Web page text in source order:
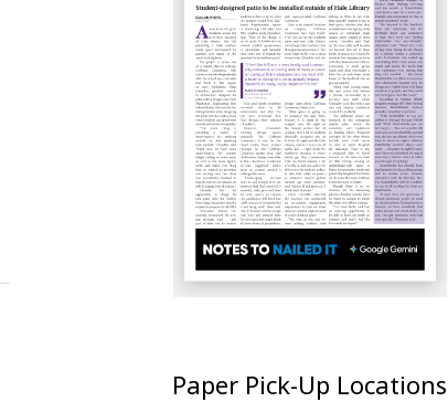
Paper Pick-Up Locations